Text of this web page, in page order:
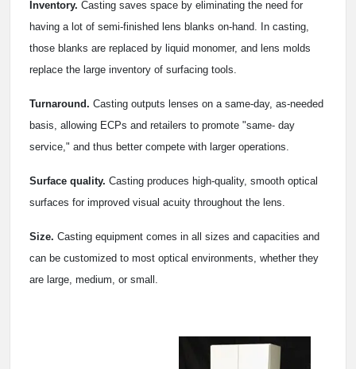
Inventory. Casting saves space by eliminating the need for
having a lot of semi-finished lens blanks on-hand. In casting,
those blanks are replaced by liquid monomer, and lens molds
replace the large inventory of surfacing tools.
Turnaround. Casting outputs lenses on a same-day, as-needed
basis, allowing ECPs and retailers to promote "same- day
service," and thus better compete with larger operations.
Surface quality. Casting produces high-quality, smooth optical
surfaces for improved visual acuity throughout the lens.
Size. Casting equipment comes in all sizes and capacities and
can be customized to most optical environments, whether they
are large, medium, or small.